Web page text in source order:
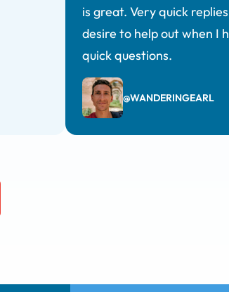
is great. Very quick
desire to help out when I
quick questions.
@WANDERINGEARL